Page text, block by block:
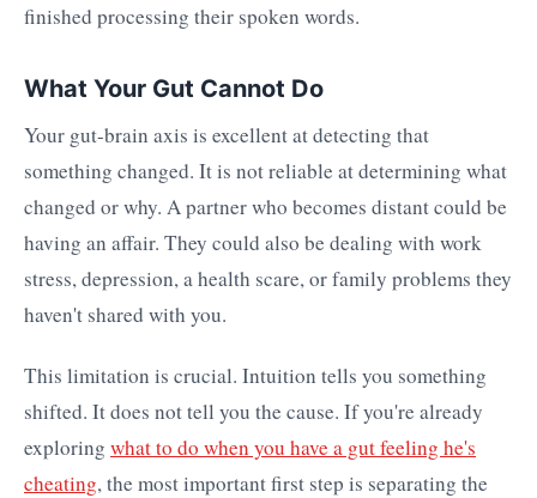
finished processing their spoken words.
What Your Gut Cannot Do
Your gut-brain axis is excellent at detecting that
something changed. It is not reliable at determining what
changed or why. A partner who becomes distant could be
having an affair. They could also be dealing with work
stress, depression, a health scare, or family problems they
haven't shared with you.
This limitation is crucial. Intuition tells you something
shifted. It does not tell you the cause. If you're already
exploring what to do when you have a gut feeling he's
cheating, the most important first step is separating the